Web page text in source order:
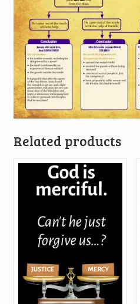
Related products